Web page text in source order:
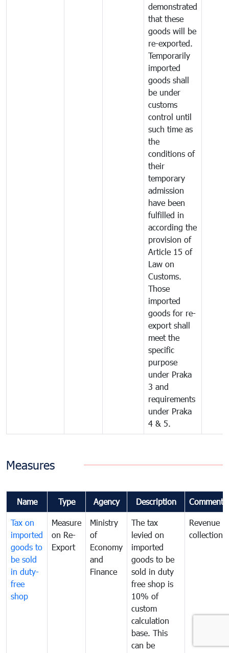
demonstrated
that these
goods will be
re-exported.
Temporarily
imported
goods shall
be under
customs
control until
such time as
the
conditions of
their
temporary
admission
have been
fulfilled in
according the
provision of
Article 15 of
Law on
Customs.
Those
imported
goods for re-
export shall
meet the
specific
purpose
under Praka
3 and
requirements
under Praka
4 & 5.
Measures
Name Type Agency Description Comments
Tax on
imported
goods to
be sold
in duty-
free
shop
Measure
on Re-
Export
Ministry
of
Economy
and
Finance
The tax
levied on
imported
goods to be
sold in duty
free shop is
10% of
custom
calculation
base. This
can be
Revenue
collection